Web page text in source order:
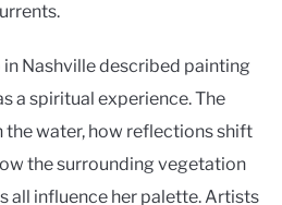
Nashville described painting
a spiritual experience. The
the water, how reflections shift
the surrounding vegetation
all influence her palette. Artists